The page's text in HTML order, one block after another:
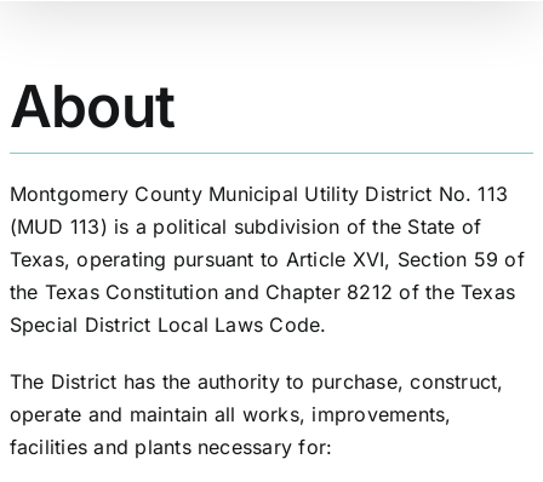
About
Montgomery County Municipal Utility District No. 113
(MUD 113) is a political subdivision of the State of
Texas, operating pursuant to Article XVI, Section 59 of
the Texas Constitution and Chapter 8212 of the Texas
Special District Local Laws Code.
The District has the authority to purchase, construct,
operate and maintain all works, improvements,
facilities and plants necessary for: